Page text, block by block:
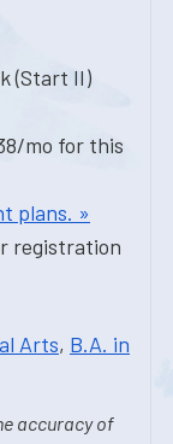
(Start II)
mo for this
plans. »
registration
Arts, B.A. in
accuracy of